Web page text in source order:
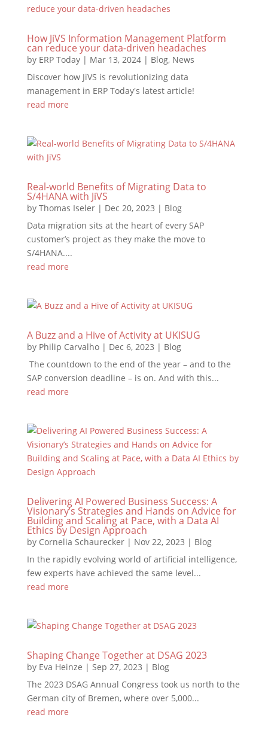
How JiVS Information Management Platform
can reduce your data-driven headaches
by ERP Today| Mar 13, 2024| Blog, News
Discover how JiVS is revolutionizing data
management in ERP Today's latest article!
read more
Real-world Benefits of Migrating Data to
S/4HANA with JiVS
by Thomas Iseler| Dec 20, 2023 | Blog
Data migration sits at the heart of every SAP
customer’s project as they make the move to
S/4HANA....
read more
A Buzz and a Hive of Activity at UKISUG
by Philip Carvalho| Dec 6, 2023 | Blog
The countdown to the end of the year – and to the
SAP conversion deadline – is on. And with this...
read more
Delivering AI Powered Business Success: A
Visionary’s Strategies and Hands on Advice for
Building and Scaling at Pace, with a Data AI
Ethics by Design Approach
by Cornelia Schaurecker| Nov 22, 2023 | Blog
In the rapidly evolving world of artificial intelligence,
few experts have achieved the same level...
read more
Shaping Change Together at DSAG 2023
by Eva Heinze | Sep 27, 2023 | Blog
The 2023 DSAG Annual Congress took us north to the
German city of Bremen, where over 5,000...
read more